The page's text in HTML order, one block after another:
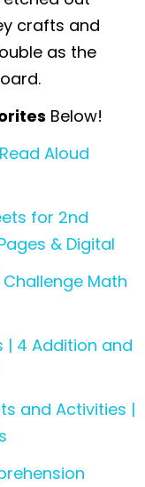
crafts and
as the
Below!
Aloud
for 2nd
& Digital
Math
| 4 Addition and
and Activities |